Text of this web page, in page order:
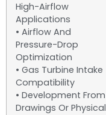
High-Airflow
Applications
• Airflow And
Pressure-Drop
Optimization
• Gas Turbine Intake
Compatibility
• Development From
Drawings Or Physical